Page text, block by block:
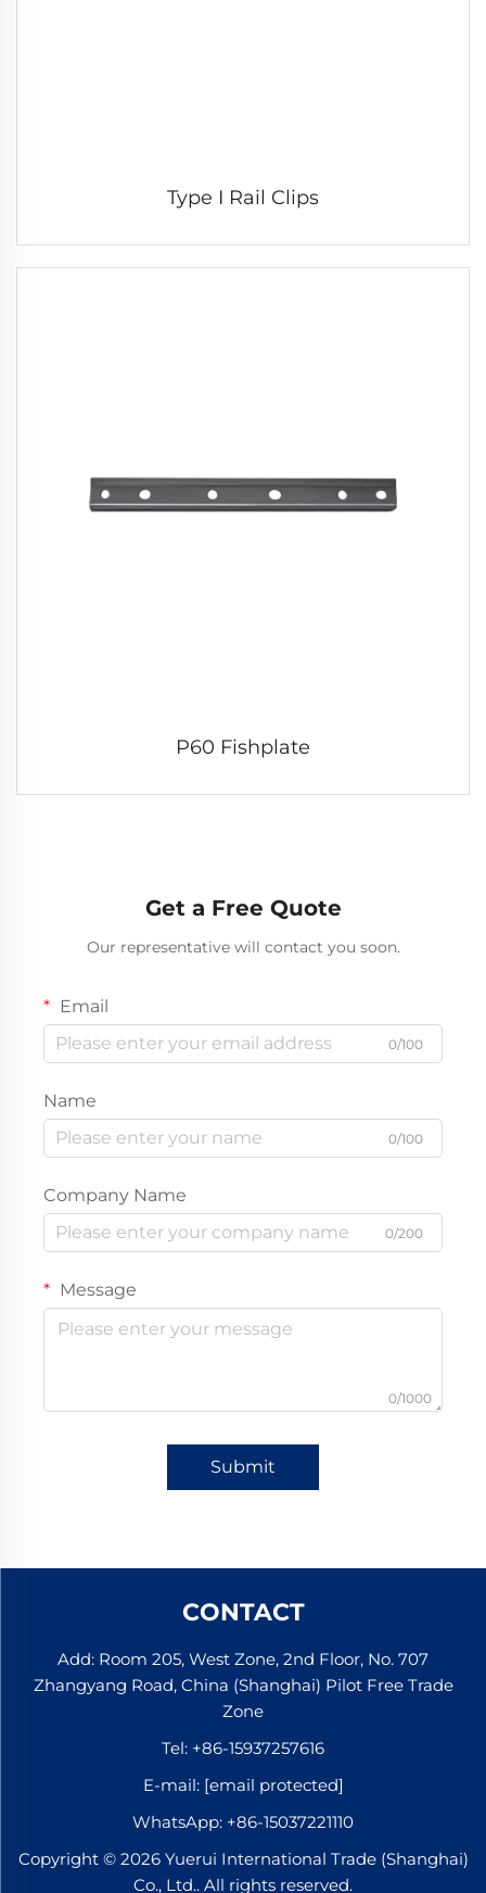
Type I Rail Clips
P60 Fishplate
Get a Free Quote
Our representative will contact you soon.
Email
0/100
Name
0/100
Company Name
0/200
Message
0/1000
Submit
CONTACT
Add: Room 205, West Zone, 2nd Floor, No. 707
Zhangyang Road, China (Shanghai) Pilot Free Trade
Zone
Tel: +86-15937257616
E-mail: [email protected]
WhatsApp: +86-15037221110
Copyright © 2026 Yuerui International Trade (Shanghai)
Co., Ltd.. All rights reserved.